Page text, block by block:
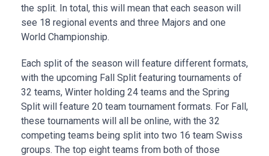
the split. In total, this will mean that each season will
see 18 regional events and three Majors and one
World Championship.
Each split of the season will feature different formats,
with the upcoming Fall Split featuring tournaments of
32 teams, Winter holding 24 teams and the Spring
Split will feature 20 team tournament formats. For Fall,
these tournaments will all be online, with the 32
competing teams being split into two 16 team Swiss
groups. The top eight teams from both of those